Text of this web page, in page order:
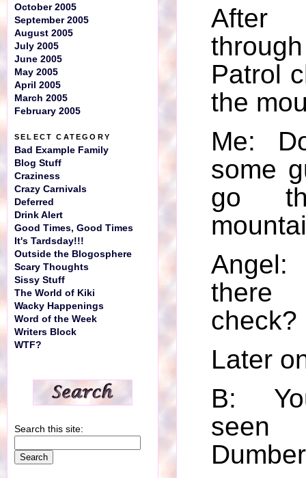
Patrol
the
Me:
some
go
check?
Later
B:
seen
October 2005
September 2005
August 2005
July 2005
June 2005
May 2005
April 2005
March 2005
February 2005
SELECT CATEGORY
Bad Example Family
Blog Stuff
Craziness
Crazy Carnivals
Deferred
Drink Alert
Good Times, Good Times
It's Tardsday!!!
Outside the Blogosphere
Scary Thoughts
Sissy Stuff
The World of Kiki
Wacky Happenings
Word of the Week
Writers Block
WTF?
Search this site: